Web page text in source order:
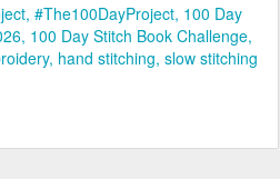
#The100DayProject 100 Day
100 Day Stitch Book Challenge
hand stitching slow stitching